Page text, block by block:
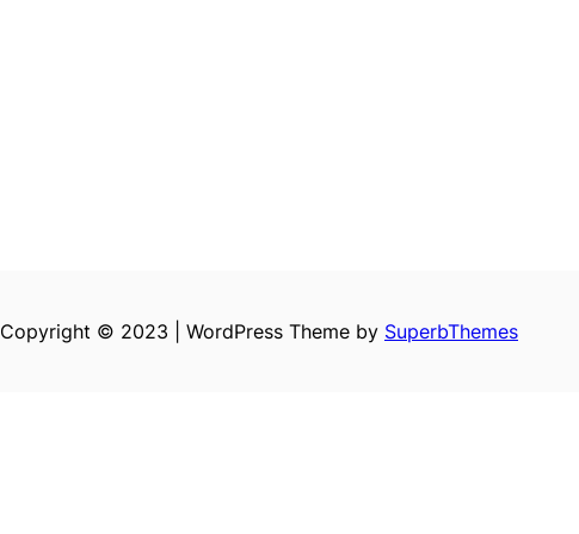
Copyright © 2023 | WordPress Theme by SuperbThemes